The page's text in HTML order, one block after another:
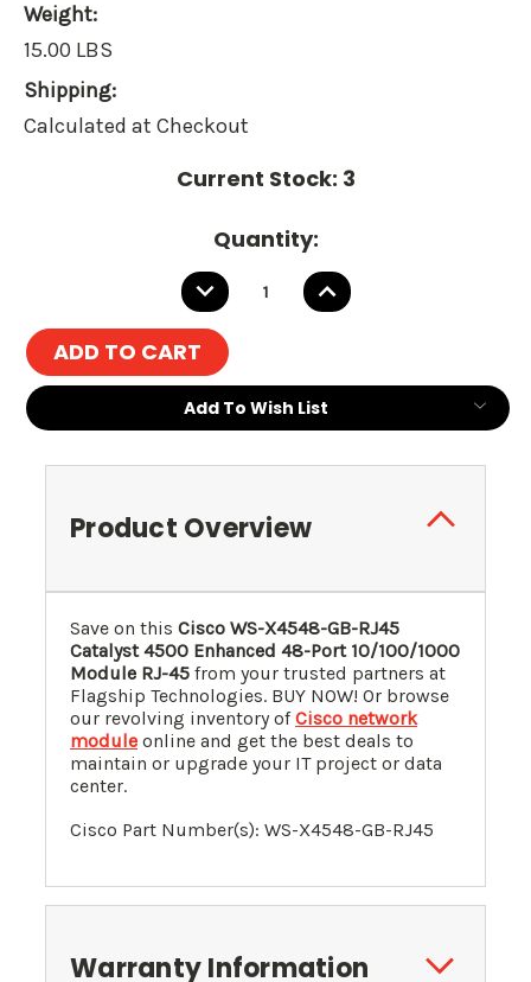
Weight:
15.00 LBS
Shipping:
Calculated at Checkout
Current Stock: 3
Quantity:
DECREASE
QUANTITY:
INCREASE
QUANTITY:
Add To Wish List
Product Overview
Save on this Cisco WS-X4548-GB-RJ45
Catalyst 4500 Enhanced 48-Port 10/100/1000
Module RJ-45 from your trusted partners at
Flagship Technologies. BUY NOW! Or browse
our revolving inventory ofCisco network
module online and get the best deals to
maintain or upgrade your IT project or data
center.
Cisco Part Number(s): WS-X4548-GB-RJ45
Warranty Information